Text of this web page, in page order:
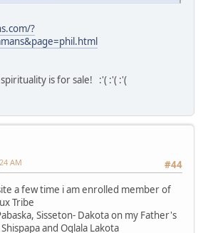
?
is for sale! :'( :'( :'(
#44
AM
a few time i am enrolled member of
Tribe
Sisseton- Dakota on my Father's
and Oglala Lakota